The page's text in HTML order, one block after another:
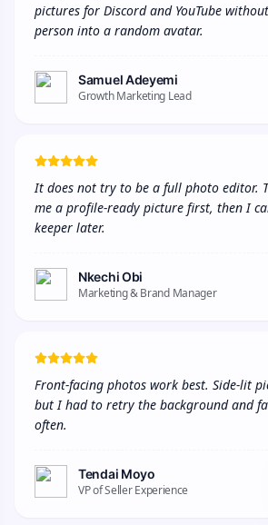
pictures for Discord and YouTube
person into a random avatar.
Samuel Adeyemi
Growth Marketing Lead
It does not try to be a full photo editor.
me a profile-ready picture first, then I
keeper later.
Nkechi Obi
Marketing & Brand Manager
Front-facing photos work best. Side-lit
but I had to retry the background and
often.
Tendai Moyo
VP of Seller Experience